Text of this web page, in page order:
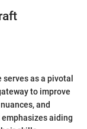
as a pivotal
to improve
and
aiding